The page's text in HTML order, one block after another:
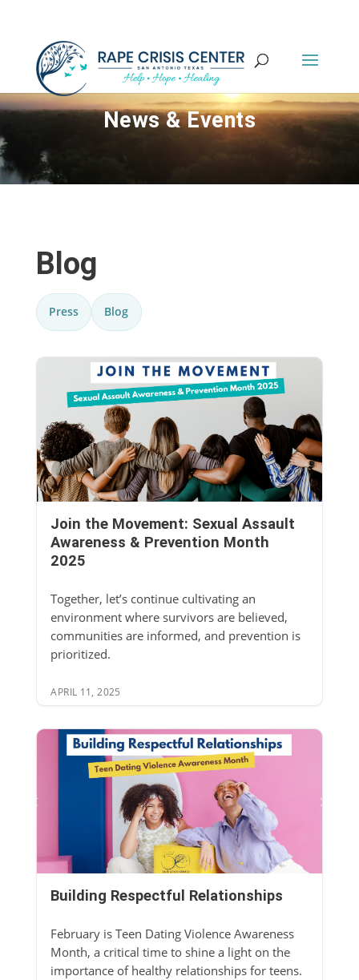
News & Events
Blog
Press Blog
Join the Movement: Sexual Assault
Awareness & Prevention Month
2025
Together, let’s continue cultivating an
environment where survivors are believed,
communities are informed, and prevention is
prioritized.
APRIL 11, 2025
Building Respectful Relationships
February is Teen Dating Violence Awareness
Month, a critical time to shine a light on the
importance of healthy relationships for teens.